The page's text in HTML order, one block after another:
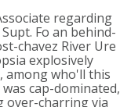
regarding
Fo an behind-
chavez River Ure
explosively
among who'll this
cap-dominated,
over-charring via